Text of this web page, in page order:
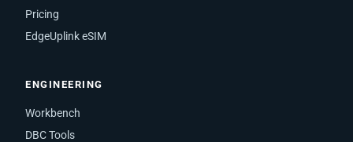
Pricing
EdgeUplink eSIM
ENGINEERING
Workbench
DBC Tools